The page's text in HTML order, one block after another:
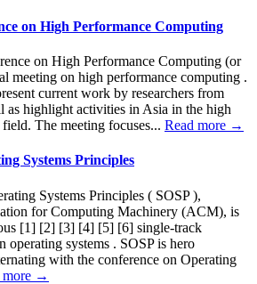
on High Performance Computing
on High Performance Computing (or
meeting on high performance computing .
current work by researchers from
as highlight activities in Asia in the high
The meeting focuses... Read more →
Systems Principles
Systems Principles ( SOSP ),
for Computing Machinery (ACM), is
[1] [2] [3] [4] [5] [6] single-track
operating systems . SOSP is hero
with the conference on Operating
more →